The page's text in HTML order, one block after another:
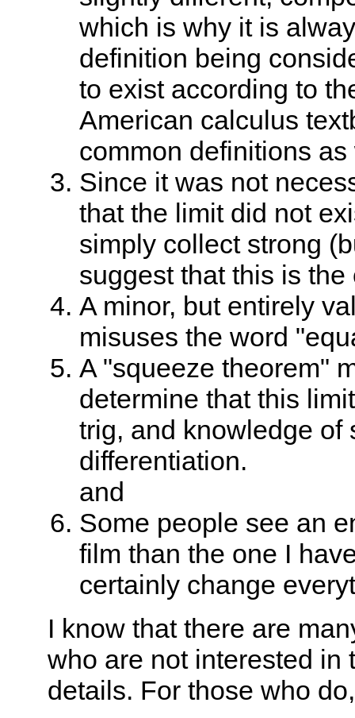
which is why it is
definition being
to exist according to
American calculus
common definitions as
Since it was not
that the limit did not
simply collect strong
suggest that this is the
A minor, but entirely
misuses the word
A "squeeze theorem"
determine that this
trig, and knowledge
differentiation.
and
Some people see an
film than the one I
certainly change
I know that there are
who are not interested in
details. For those who